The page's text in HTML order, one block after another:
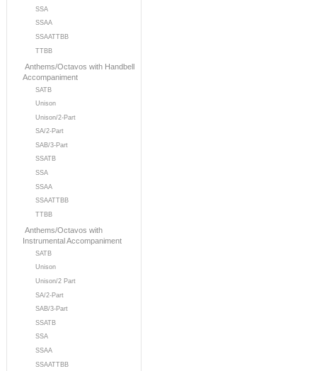
SSA
SSAA
SSAATTBB
TTBB
Anthems/Octavos with Handbell
Accompaniment
SATB
Unison
Unison/2-Part
SA/2-Part
SAB/3-Part
SSATB
SSA
SSAA
SSAATTBB
TTBB
Anthems/Octavos with
Instrumental Accompaniment
SATB
Unison
Unison/2 Part
SA/2-Part
SAB/3-Part
SSATB
SSA
SSAA
SSAATTBB